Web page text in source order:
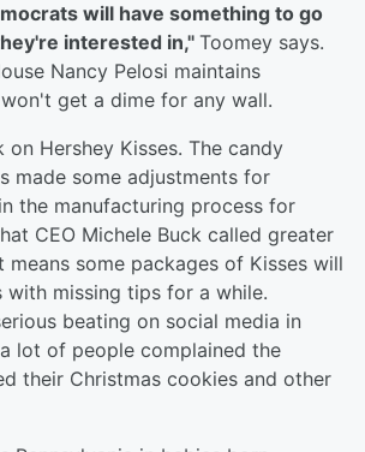
will have something to go
interested in," Toomey says.
Nancy Pelosi maintains
get a dime for any wall.
on Hershey Kisses. The candy
made some adjustments for
the manufacturing process for
CEO Michele Buck called greater
means some packages of Kisses will
with missing tips for a while.
beating on social media in
lot of people complained the
their Christmas cookies and other